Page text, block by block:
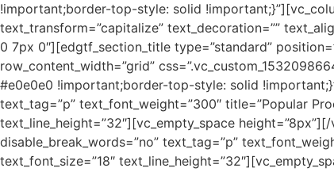
!important;border-top-style: solid
text_transform=”capitalize” text_decoration=””
0 7px 0″][edgtf_section_title type=”standard”
row_content_width=”grid”
#e0e0e0 !important;border-top-style: solid
text_tag=”p” text_font_weight=”300″ title=”Popular
text_line_height=”32″][vc_empty_space
disable_break_words=”no” text_tag=”p”
text_font_size=”18″